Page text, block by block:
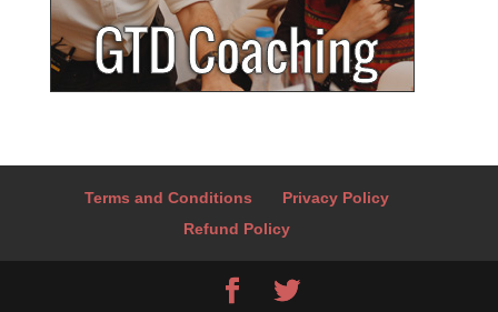
Terms and Conditions
Privacy Policy
Refund Policy